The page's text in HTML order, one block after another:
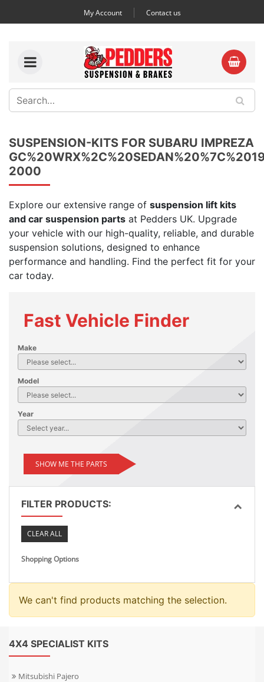
My Account Contact us
SUSPENSION-KITS FOR SUBARU IMPREZA
2000
Explore our extensive range of suspension lift kits
and car suspension parts at Pedders UK. Upgrade
your vehicle with our high-quality, reliable, and durable
suspension solutions, designed to enhance
performance and handling. Find the perfect fit for your
car today.
Fast Vehicle Finder
Make
Model
Year
SHOW ME THE PARTS
FILTER PRODUCTS:
CLEAR ALL
Shopping Options
We can't find products matching the selection.
4X4 SPECIALIST KITS
Mitsubishi Pajero